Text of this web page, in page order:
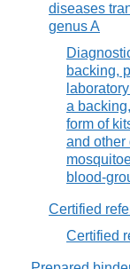
diseases
genus A
backing,
a
form of
and other
blood-
Certified
Certified